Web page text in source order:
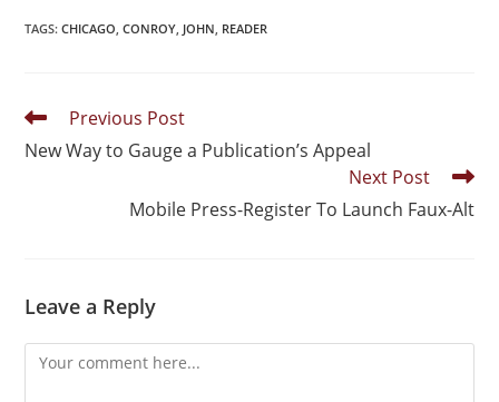
TAGS:CHICAGO, CONROY, JOHN, READER
Previous Post
New Way to Gauge a Publication’s Appeal
Next Post
Mobile Press-Register To Launch Faux-Alt
Leave a Reply